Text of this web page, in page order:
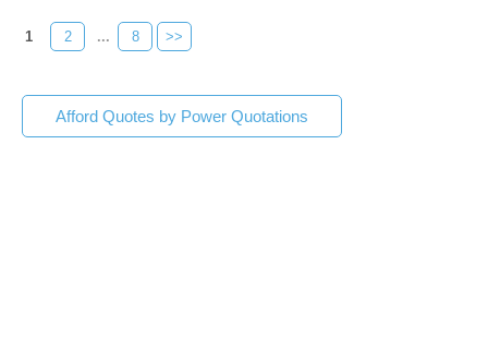
1 2 ... 8 >>
Afford Quotes by Power Quotations